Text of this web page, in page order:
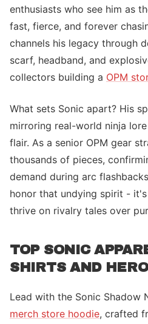
enthusiasts who see him as
fast, fierce, and forever
channels his legacy through
scarf, headband, and
collectors building a OPM
What sets Sonic apart? His
mirroring real-world ninja
flair. As a senior OPM gear
thousands of pieces,
demand during arc
honor that undying spirit -
thrive on rivalry tales over
TOP SONIC
SHIRTS AND
Lead with the Sonic Shadow
merch store hoodie, crafted